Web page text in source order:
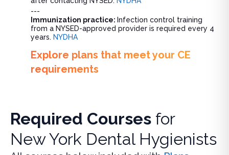
---
Immunization practice: Infection control training
from a NYSED-approved provider is required every 4
years. NYDHA
Explore plans that meet your CE
requirements
Required Courses for
New York Dental Hygienists